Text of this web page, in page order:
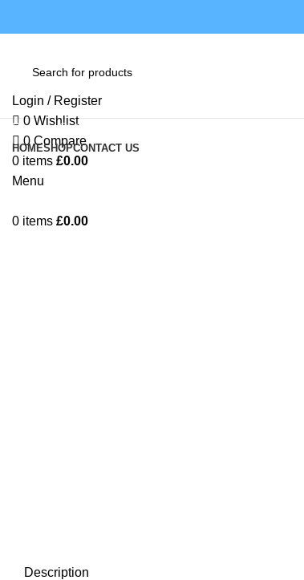
Login / Register
0 Wishlist
0 Compare
0 items £0.00
Menu
0 items £0.00
Browse Categories
HOMESHOPCONTACT US
Description